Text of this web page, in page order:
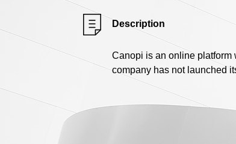
Description
Canopi is an online platform
company has not launched